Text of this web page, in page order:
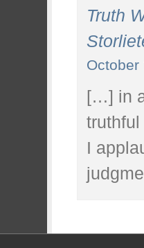
Truth
October
[…] in
truthful
I